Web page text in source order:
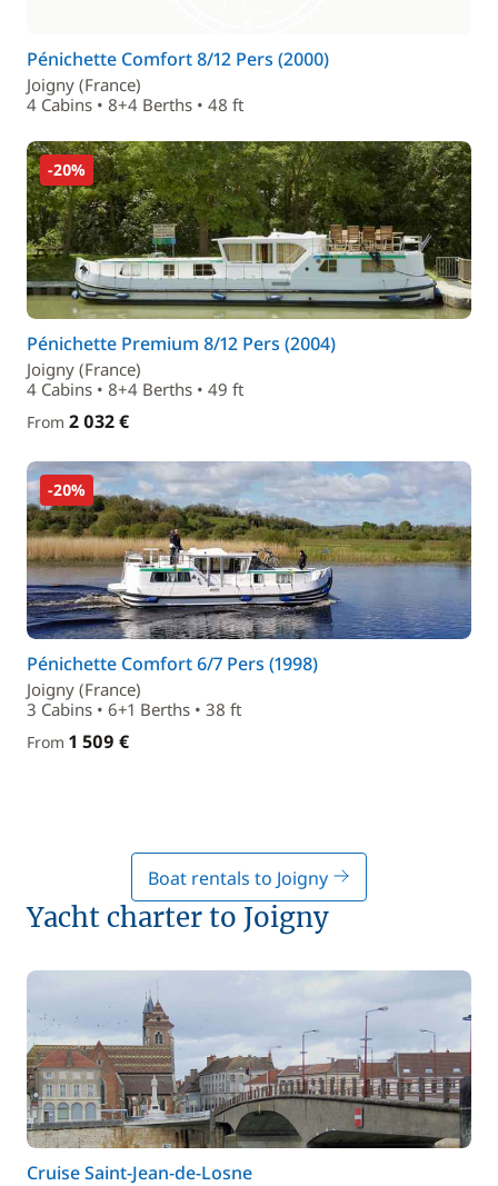
Pénichette Comfort 8/12 Pers (2000)
Joigny (France)
4 Cabins • 8+4 Berths • 48 ft
-20%
Pénichette Premium 8/12 Pers (2004)
Joigny (France)
4 Cabins • 8+4 Berths • 49 ft
From 2 032 €
-20%
Pénichette Comfort 6/7 Pers (1998)
Joigny (France)
3 Cabins • 6+1 Berths • 38 ft
From 1 509 €
Boat rentals to Joigny
Yacht charter to Joigny
Cruise Saint-Jean-de-Losne